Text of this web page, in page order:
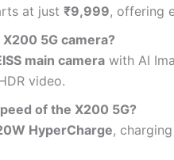
at just ₹9,999, offering
5G camera?
main camera with AI
video.
of the X200 5G?
HyperCharge,